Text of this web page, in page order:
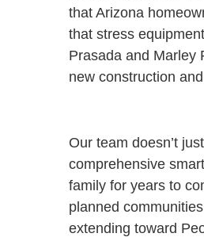
that Arizona
that stress
Prasada and Marley
new construction
Our team doesn’t
comprehensive
family for years to
planned
extending toward